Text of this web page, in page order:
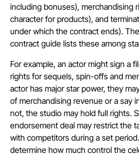
including bonuses), merchandising
character for products), and
under which the contract ends).
contract guide lists these among
For example, an actor might sign a
rights for sequels, spin-offs and
actor has major star power, they
of merchandising revenue or a say
not, the studio may hold full rights.
endorsement deal may restrict the
with competitors during a set
determine how much control the